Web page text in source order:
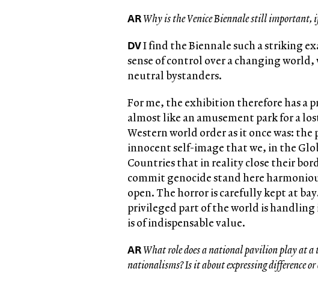
ARWhy is the Venice Biennale still important,
DVI find the Biennale such a striking
sense of control over a changing
neutral bystanders.
For me, the exhibition therefore has a
almost like an amusement park for a
Western world order as it once was:
innocent self-image that we, in the
Countries that in reality close their
commit genocide stand here
open. The horror is carefully kept at
privileged part of the world is
is of indispensable value.
ARWhat role does a national pavilion play at
nationalisms? Is it about expressing difference